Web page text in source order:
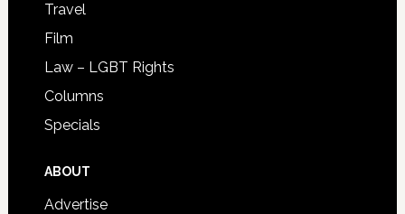
Travel
Film
Law – LGBT Rights
Columns
Specials
ABOUT
Advertise